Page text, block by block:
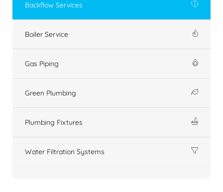
Backflow Services
Boiler Service
Gas Piping
Green Plumbing
Plumbing Fixtures
Water Filtration Systems